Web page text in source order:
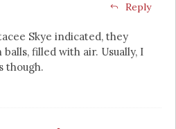
Reply
Skye indicated, they
filled with air. Usually, I
though.